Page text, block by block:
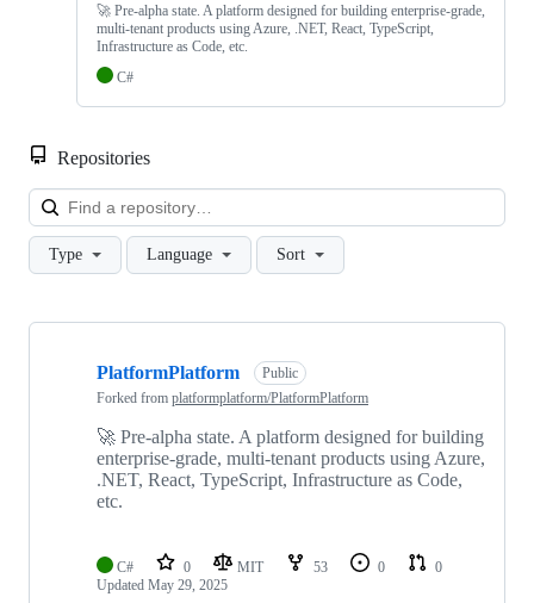
🚀 Pre-alpha state. A platform designed for building enterprise-grade,
multi-tenant products using Azure, .NET, React, TypeScript,
Infrastructure as Code, etc.
C#
Repositories
Type Language Sort
Showing
PlatformPlatform
Public
Forked from platformplatform/PlatformPlatform
🚀 Pre-alpha state. A platform designed for building
enterprise-grade, multi-tenant products using Azure,
.NET, React, TypeScript, Infrastructure as Code,
etc.
C# 0 MIT 53 0
0
Updated May 29, 2025